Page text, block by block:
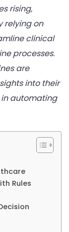
rising,
relying on
clinical
processes.
are
into their
automating
Rules